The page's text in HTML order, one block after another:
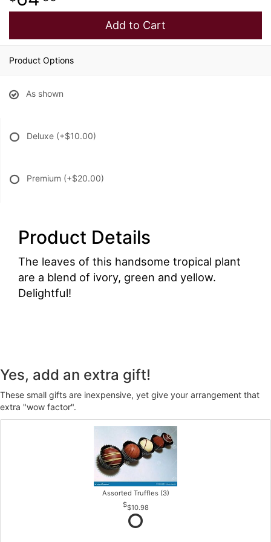
Add to Cart
Product Options
As shown
Deluxe (+$10.00)
Premium (+$20.00)
Product Details
The leaves of this handsome tropical plant
are a blend of ivory, green and yellow.
Delightful!
Yes, add an extra gift!
These small gifts are inexpensive, yet give your arrangement that
extra "wow factor".
Assorted Truffles (3)
$10.98